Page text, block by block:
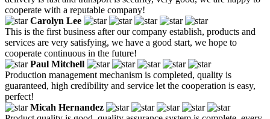
cooperate with a reputable company!
Carolyn Lee
This is the first business after our company establish, products and
services are very satisfying, we have a good start, we hope to
cooperate continuous in the future!
Paul Mitchell
Production management mechanism is completed, quality is
guaranteed, high credibility and service let the cooperation is easy,
perfect!
Micah Hernandez